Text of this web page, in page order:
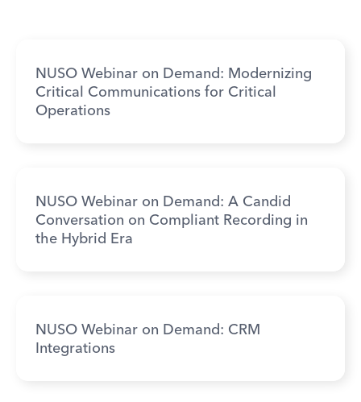
NUSO Webinar on Demand: Modernizing
Critical Communications for Critical
Operations
NUSO Webinar on Demand: A Candid
Conversation on Compliant Recording in
the Hybrid Era
NUSO Webinar on Demand: CRM
Integrations